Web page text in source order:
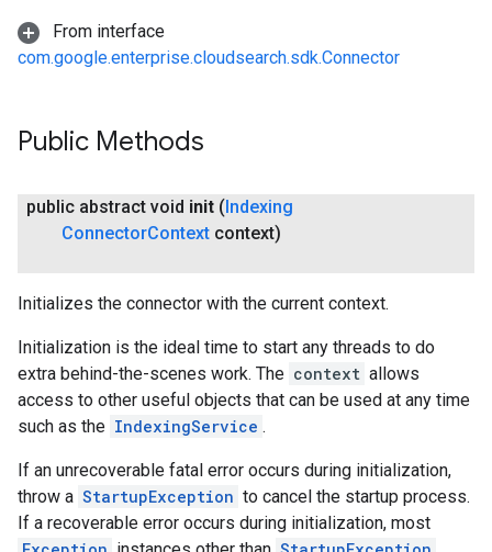
From interface
com.google.enterprise.cloudsearch.sdk.Connector
Public Methods
public abstract void init (Indexing
ConnectorContext context)
Initializes the connector with the current context.
Initialization is the ideal time to start any threads to do
extra behind-the-scenes work. The context allows
access to other useful objects that can be used at any time
such as the IndexingService .
If an unrecoverable fatal error occurs during initialization,
throw a StartupException to cancel the startup process.
If a recoverable error occurs during initialization, most